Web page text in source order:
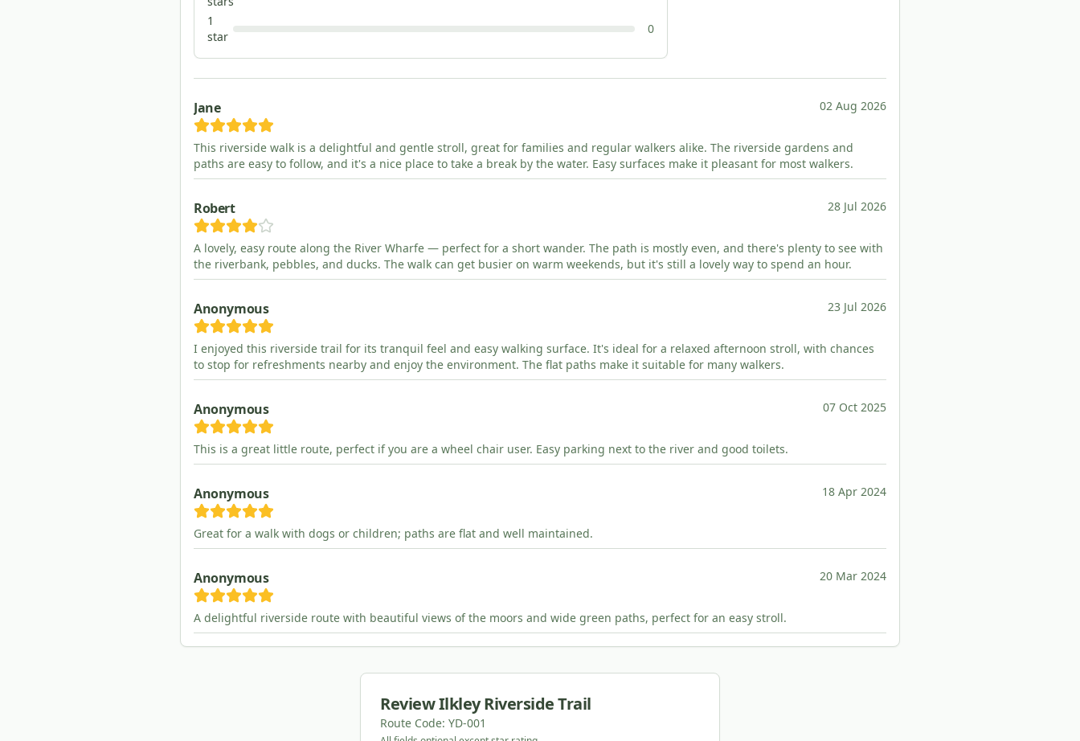
1
star
0
Jane 02 Aug 2026
This riverside walk is a delightful and gentle stroll, great for families and regular walkers alike. The riverside gardens and
paths are easy to follow, and it's a nice place to take a break by the water. Easy surfaces make it pleasant for most walkers.
Robert 28 Jul 2026
A lovely, easy route along the River Wharfe — perfect for a short wander. The path is mostly even, and there's plenty to see with
the riverbank, pebbles, and ducks. The walk can get busier on warm weekends, but it's still a lovely way to spend an hour.
Anonymous 23 Jul 2026
I enjoyed this riverside trail for its tranquil feel and easy walking surface. It's ideal for a relaxed afternoon stroll, with chances
to stop for refreshments nearby and enjoy the environment. The flat paths make it suitable for many walkers.
Anonymous 07 Oct 2025
This is a great little route, perfect if you are a wheel chair user. Easy parking next to the river and good toilets.
Anonymous 18 Apr 2024
Great for a walk with dogs or children; paths are flat and well maintained.
Anonymous 20 Mar 2024
A delightful riverside route with beautiful views of the moors and wide green paths, perfect for an easy stroll.
ReviewIlkley Riverside Trail
Route Code: YD-001